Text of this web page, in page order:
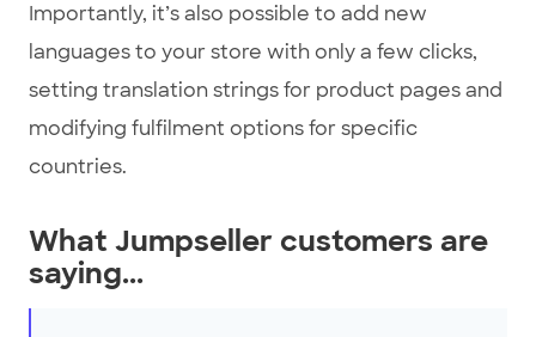
Importantly, it’s also possible to add new
languages to your store with only a few clicks,
setting translation strings for product pages and
modifying fulfilment options for specific
countries.
What Jumpseller customers are
saying...